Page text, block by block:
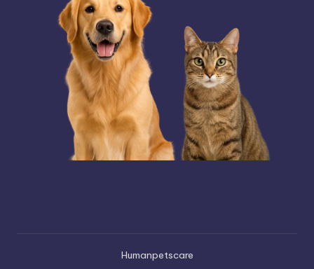
Humanpetscare